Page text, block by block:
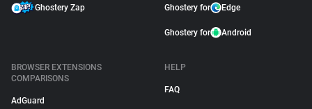
Ghostery Zap Ghostery for Edge
Ghostery for Android
BROWSER EXTENSIONS
COMPARISONS
AdGuard
HELP
FAQ